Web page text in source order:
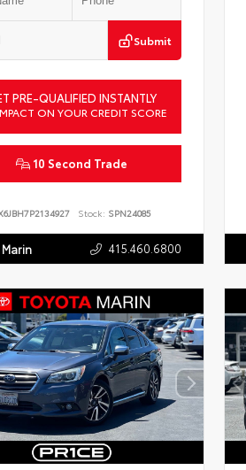
Submit
PRE-QUALIFIED INSTANTLY
ON YOUR CREDIT SCORE
10 Second Trade
Stock: SPN24085
415.460.6800